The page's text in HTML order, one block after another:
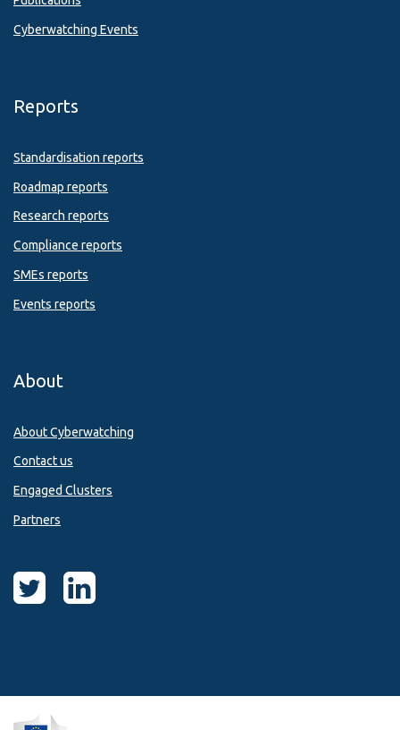
Cyberwatching Events
Reports
Standardisation reports
Roadmap reports
Research reports
Compliance reports
SMEs reports
Events reports
About
About Cyberwatching
Contact us
Engaged Clusters
Partners